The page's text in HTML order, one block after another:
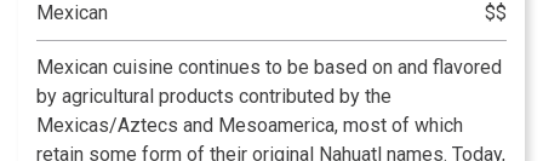
Mexican $$
Mexican cuisine continues to be based on and flavored
by agricultural products contributed by the
Mexicas/Aztecs and Mesoamerica, most of which
retain some form of their original Nahuatl names. Today,